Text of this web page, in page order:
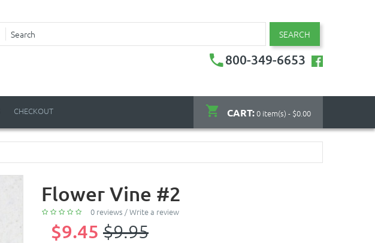
SEARCH
800-349-6653
CART:0 item(s) - $0.00
CHECKOUT
Flower Vine #2
0 reviews /Write a review
$9.45 $9.95